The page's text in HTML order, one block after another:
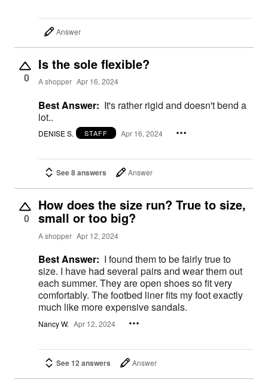
Answer
0
Is the sole flexible?
A shopper Apr 16, 2024
Best Answer: It's rather rigid and doesn't bend a
lot..
DENISE S. STAFF Apr 16, 2024
See 8 answers Answer
0
How does the size run? True to size,
small or too big?
A shopper Apr 12, 2024
Best Answer: I found them to be fairly true to
size. I have had several pairs and wear them out
each summer. They are open shoes so fit very
comfortably. The footbed liner fits my foot exactly
much like more expensive sandals.
Nancy W. Apr 12, 2024
See 12 answers Answer